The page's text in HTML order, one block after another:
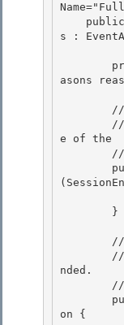
s :
asons
e of the
nded.
on {